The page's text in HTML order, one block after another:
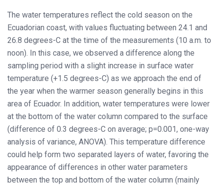
The water temperatures reflect the cold season on the
Ecuadorian coast, with values fluctuating between 24.1 and
26.8 degrees-C at the time of the measurements (10 a.m. to
noon). In this case, we observed a difference along the
sampling period with a slight increase in surface water
temperature (+1.5 degrees-C) as we approach the end of
the year when the warmer season generally begins in this
area of Ecuador. In addition, water temperatures were lower
at the bottom of the water column compared to the surface
(difference of 0.3 degrees-C on average; p=0.001, one-way
analysis of variance, ANOVA). This temperature difference
could help form two separated layers of water, favoring the
appearance of differences in other water parameters
between the top and bottom of the water column (mainly